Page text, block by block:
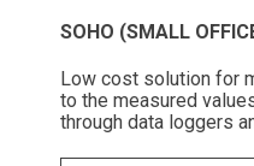
SOHO (SMALL
Low cost solution for
to the measured
through data loggers